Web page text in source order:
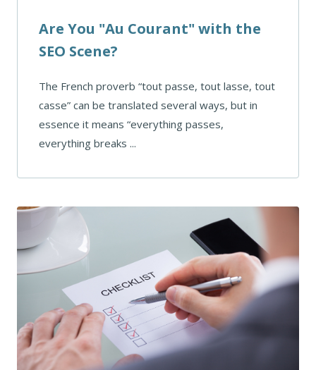
Are You "Au Courant" with the
SEO Scene?
The French proverb “tout passe, tout lasse, tout
casse” can be translated several ways, but in
essence it means “everything passes,
everything breaks ...